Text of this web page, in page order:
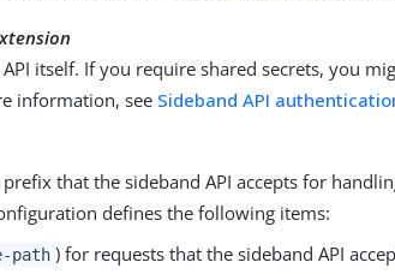
itself. If you require shared secrets, you
information, see Sideband API
that the sideband API accepts for
defines the following items:
path ) for requests that the sideband API